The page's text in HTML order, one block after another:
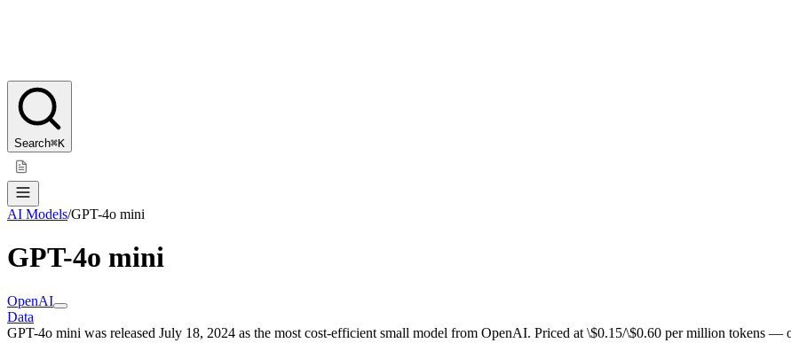
Search⌘K
AI Models/GPT-4o mini
GPT-4o mini
OpenAI
Data
GPT-4o mini was released July 18, 2024 as the most cost-efficient small model from OpenAI. Priced at \$0.15/\$0.60 per million tokens